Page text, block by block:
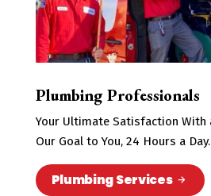
Plumbing Professionals
Your Ultimate Satisfaction With
Our Goal to You, 24 Hours a Day.
Plumbing Services